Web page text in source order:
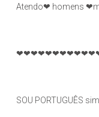
Atendo❤ homens
SOU PORTUGUÊS sim